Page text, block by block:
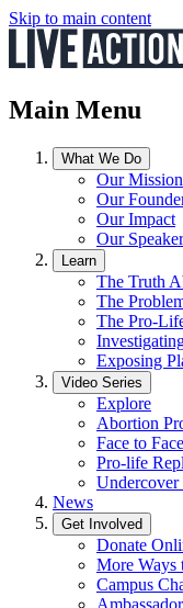
Skip to main content
Main Menu
What We Do
Our Mission
Our
Our Impact
Our
Learn
The Truth
The
The Pro-
Exposing
Video Series
Explore
Abortion
Face to Face
Pro-life
Undercover
News
Get Involved
Donate
More Ways
Campus